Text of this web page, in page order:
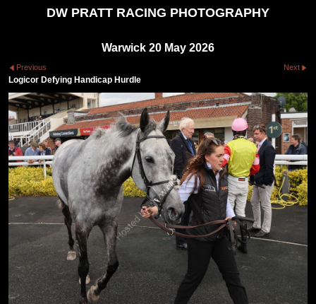
DW PRATT RACING PHOTOGRAPHY
Warwick 20 May 2026
Previous Next
Logicor Defying Handicap Hurdle